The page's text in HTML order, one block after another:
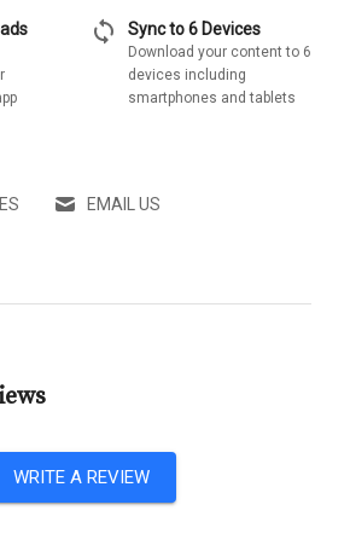
sync Sync to 6 Devices
Download your content to 6
devices including
smartphones and tablets
EMAIL US
WRITE A REVIEW